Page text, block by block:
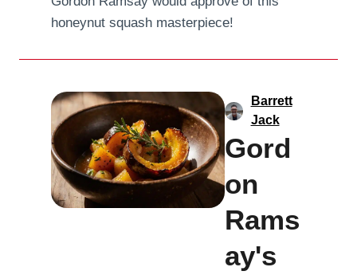
honeynut squash masterpiece!
Barrett
Jack
Gord
on
Rams
ay's